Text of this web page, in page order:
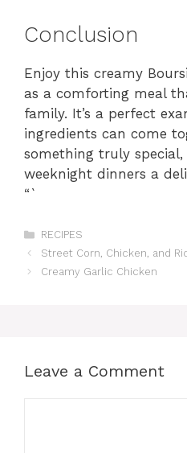
Conclusion
Enjoy this creamy
as a comforting meal
family. It’s a perfect
ingredients can come
something truly
weeknight dinners a
“`
Categories
RECIPES
Street Corn, Chicken, and
Creamy Garlic Chicken
Leave a Comment